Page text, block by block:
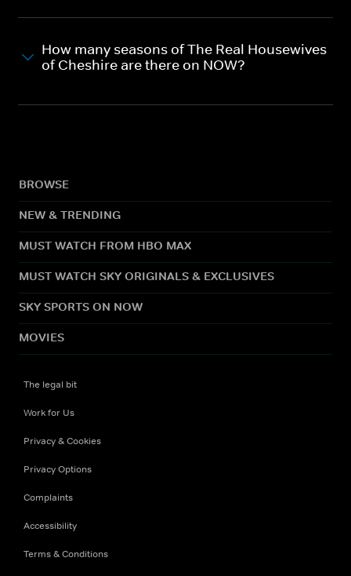
How many seasons of The Real Housewives
of Cheshire are there on NOW?
BROWSE
NEW & TRENDING
MUST WATCH FROM HBO MAX
MUST WATCH SKY ORIGINALS & EXCLUSIVES
SKY SPORTS ON NOW
MOVIES
The legal bit
Work for Us
Privacy & Cookies
Privacy Options
Complaints
Accessibility
Terms & Conditions